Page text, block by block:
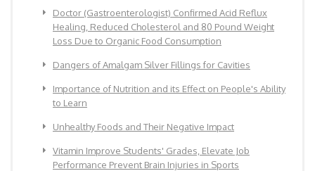
Doctor (Gastroenterologist) Confirmed Acid Reflux
Healing, Reduced Cholesterol and 80 Pound Weight
Loss Due to Organic Food Consumption
Dangers of Amalgam Silver Fillings for Cavities
Importance of Nutrition and its Effect on People's Ability
to Learn
Unhealthy Foods and Their Negative Impact
Vitamin Improve Students' Grades, Elevate Job
Performance Prevent Brain Injuries in Sports